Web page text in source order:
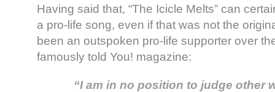
Having said that, “The Icicle Melts” can
a pro-life song, even if that was not the
been an outspoken pro-life supporter over
famously told You! magazine:
“I am in no position to judge other